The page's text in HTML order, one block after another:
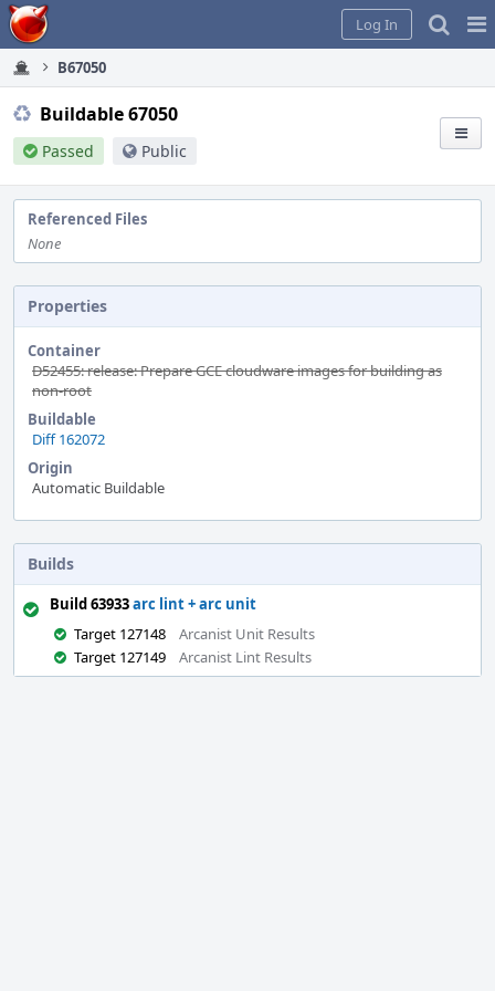
Home
Log In
B67050
Buildable 67050
Passed Public
Referenced Files
None
Properties
Container
D52455: release: Prepare GCE cloudware images for building as
non-root
Buildable
Diff 162072
Origin
Automatic Buildable
Builds
Build 63933arc lint + arc unit
Target 127148
Arcanist Unit Results
Target 127149
Arcanist Lint Results